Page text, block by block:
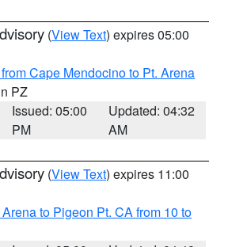
(View Text) expires 05:00
Cape Mendocino to Pt. Arena
PZ
Issued: 05:00
PM
Updated: 04:32
AM
(View Text) expires 11:00
to Pigeon Pt. CA from 10 to